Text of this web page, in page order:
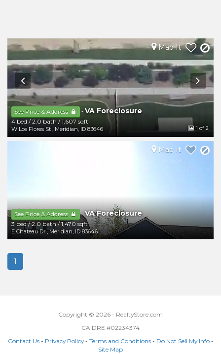
See Price & Address -VA Foreclosure
4 bed /2.0 bath /1,607 sqft
W Los Flores St , Meridian, ID 83646
Map It
1 of 2
See Price & Address -VA Foreclosure
3 bed/2.0 bath /1,470 sqft
E Chateau Dr ,Meridian, ID 83646
Map It
1
Copyright © 2026 - RealtyStore.com
CA DRE #02234374
Contact Us- Privacy Policy- Terms and Conditions- Do Not Sell My Info-
Site Map